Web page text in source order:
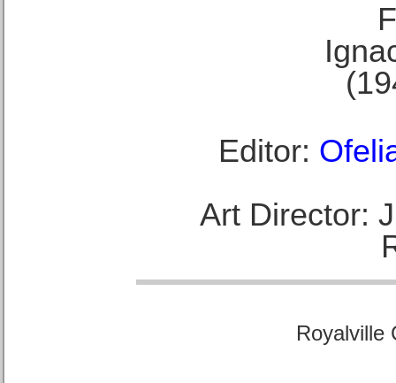
Editor:
Art Director:
Royalville